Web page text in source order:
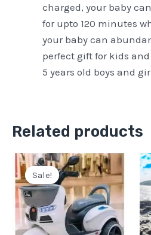
charged, your baby
for upto 120 minutes
your baby can
perfect gift for kids
5 years old boys and
Related products
Sale!
Sale!
Original
price
was:
Pkr
28,000.
Current
price
is:
Pkr
21,500.